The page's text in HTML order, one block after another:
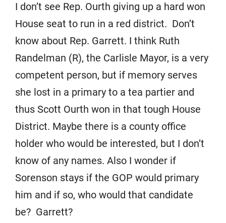
I don’t see Rep. Ourth giving up a hard won
House seat to run in a red district. Don’t
know about Rep. Garrett. I think Ruth
Randelman (R), the Carlisle Mayor, is a very
competent person, but if memory serves
she lost in a primary to a tea partier and
thus Scott Ourth won in that tough House
District. Maybe there is a county office
holder who would be interested, but I don’t
know of any names. Also I wonder if
Sorenson stays if the GOP would primary
him and if so, who would that candidate
be? Garrett?